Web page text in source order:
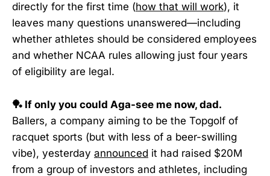
directly for the first time (how that will work), it
leaves many questions unanswered—including
whether athletes should be considered employees
and whether NCAA rules allowing just four years
of eligibility are legal.
🏓 If only you could Aga-see me now, dad.
Ballers, a company aiming to be the Topgolf of
racquet sports (but with less of a beer-swilling
vibe), yesterday announced it had raised $20M
from a group of investors and athletes, including